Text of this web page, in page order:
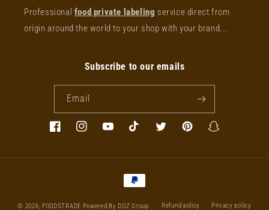
Professional food private labeling service direct from
origin around the world to your shop with your brand...
Subscribe to our emails
Email
FacebookInstagramYouTubeTikTok Twitter PinterestSnapchat
Payment
methods
© 2026, FOODSTRADE Powered By DOZ Group Refund policy Privacy policy